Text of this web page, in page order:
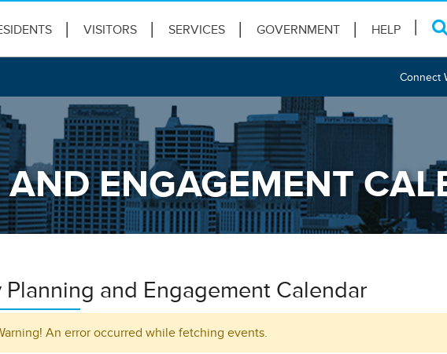
VISITORS SERVICES GOVERNMENT HELP
Connect
ENGAGEMENT
Planning and Engagement Calendar
An error occurred while fetching events.